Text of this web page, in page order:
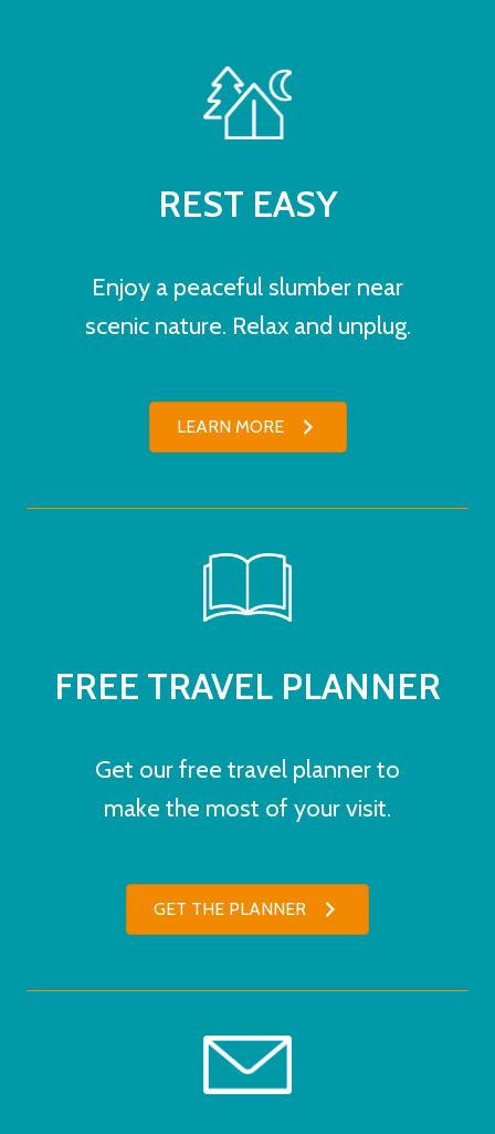
REST EASY
Enjoy a peaceful slumber near
scenic nature. Relax and unplug.
LEARN MORE
FREE TRAVEL PLANNER
Get our free travel planner to
make the most of your visit.
GET THE PLANNER